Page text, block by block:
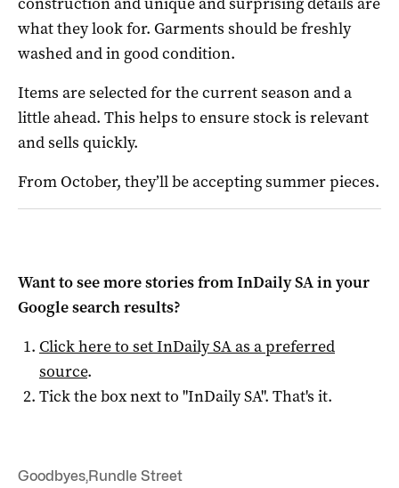
what they look for. Garments should be freshly
washed and in good condition.
Items are selected for the current season and a
little ahead. This helps to ensure stock is relevant
and sells quickly.
From October, they’ll be accepting summer pieces.
Want to see more stories fromInDaily SAin your
Google search results?
Click here to setInDaily SAas a preferred
source.
Tick the box next to "InDaily SA". That's it.
Goodbyes,Rundle Street